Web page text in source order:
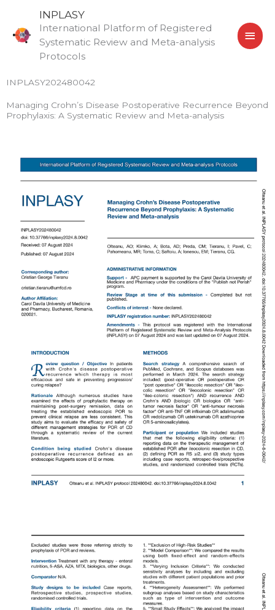
content
INPLASY
International Platform of Registered
Systematic Review and Meta-analysis
Protocols
INPLASY202480042
Managing Crohn’s Disease Postoperative Recurrence Beyond
Prophylaxis: A Systematic Review and Meta-analysis